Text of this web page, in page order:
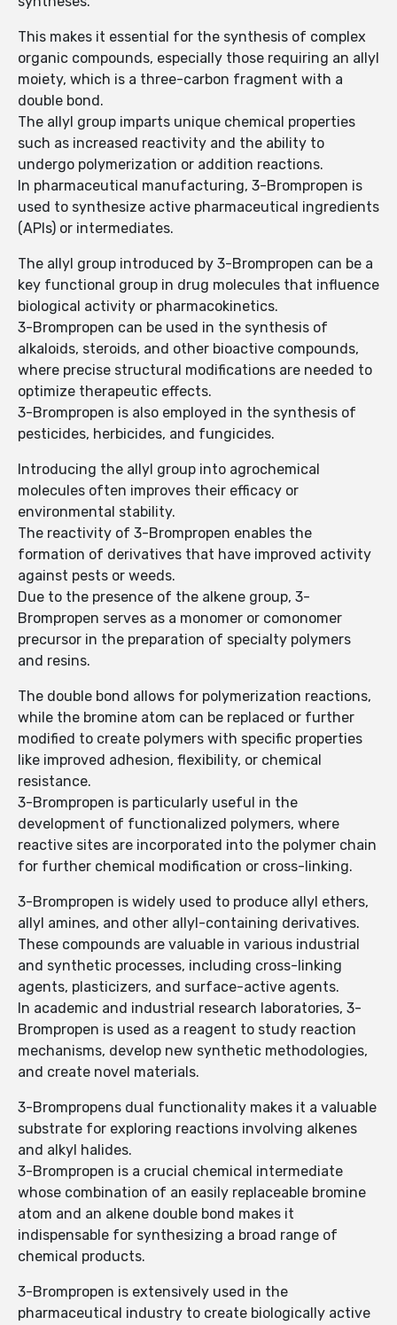
This makes it essential for the synthesis of complex
organic compounds, especially those requiring an allyl
moiety, which is a three-carbon fragment with a
double bond.
The allyl group imparts unique chemical properties
such as increased reactivity and the ability to
undergo polymerization or addition reactions.
In pharmaceutical manufacturing, 3-Brompropen is
used to synthesize active pharmaceutical ingredients
(APIs) or intermediates.
The allyl group introduced by 3-Brompropen can be a
key functional group in drug molecules that influence
biological activity or pharmacokinetics.
3-Brompropen can be used in the synthesis of
alkaloids, steroids, and other bioactive compounds,
where precise structural modifications are needed to
optimize therapeutic effects.
3-Brompropen is also employed in the synthesis of
pesticides, herbicides, and fungicides.
Introducing the allyl group into agrochemical
molecules often improves their efficacy or
environmental stability.
The reactivity of 3-Brompropen enables the
formation of derivatives that have improved activity
against pests or weeds.
Due to the presence of the alkene group, 3-
Brompropen serves as a monomer or comonomer
precursor in the preparation of specialty polymers
and resins.
The double bond allows for polymerization reactions,
while the bromine atom can be replaced or further
modified to create polymers with specific properties
like improved adhesion, flexibility, or chemical
resistance.
3-Brompropen is particularly useful in the
development of functionalized polymers, where
reactive sites are incorporated into the polymer chain
for further chemical modification or cross-linking.
3-Brompropen is widely used to produce allyl ethers,
allyl amines, and other allyl-containing derivatives.
These compounds are valuable in various industrial
and synthetic processes, including cross-linking
agents, plasticizers, and surface-active agents.
In academic and industrial research laboratories, 3-
Brompropen is used as a reagent to study reaction
mechanisms, develop new synthetic methodologies,
and create novel materials.
3-Brompropens dual functionality makes it a valuable
substrate for exploring reactions involving alkenes
and alkyl halides.
3-Brompropen is a crucial chemical intermediate
whose combination of an easily replaceable bromine
atom and an alkene double bond makes it
indispensable for synthesizing a broad range of
chemical products.
3-Brompropen is extensively used in the
pharmaceutical industry to create biologically active